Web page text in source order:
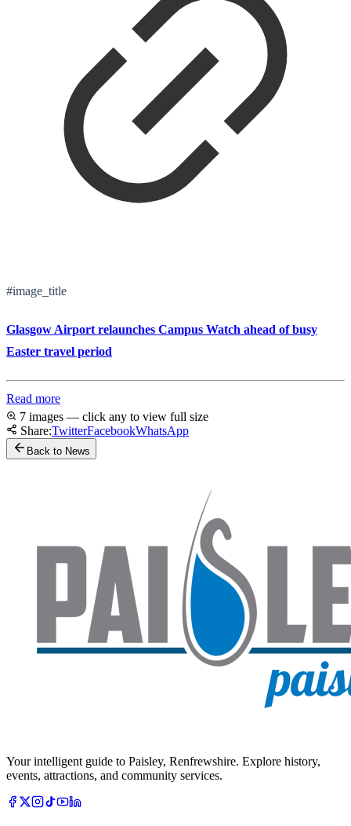
#image_title
Glasgow Airport relaunches Campus Watch ahead of busy
Easter travel period
Read more
7 images — click any to view full size
Share:TwitterFacebookWhatsApp
Back to News
Your intelligent guide to Paisley, Renfrewshire. Explore history,
events, attractions, and community services.